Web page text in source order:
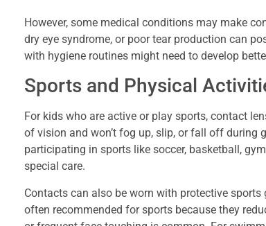
However, some medical conditions may make
dry eye syndrome, or poor tear production can
with hygiene routines might need to develop
Sports and Physical
For kids who are active or play sports, contact
of vision and won’t fog up, slip, or fall off
participating in sports like soccer, basketball,
special care.
Contacts can also be worn with protective
often recommended for sports because they